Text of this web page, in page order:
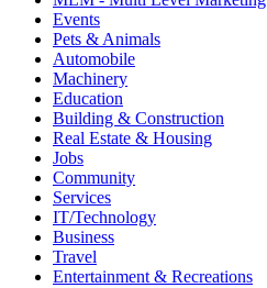
Events
Pets & Animals
Automobile
Machinery
Education
Building & Construction
Real Estate & Housing
Jobs
Community
Services
IT/Technology
Business
Travel
Entertainment & Recreations